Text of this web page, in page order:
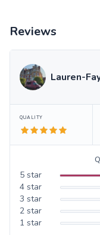
Reviews
Lauren-
QUALITY
5 star
4 star
3 star
2 star
1 star